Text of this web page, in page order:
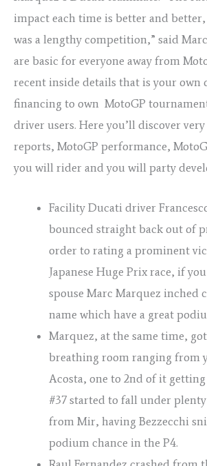
impact each time is better and better,
was a lengthy competition,” said
are basic for everyone away from
recent inside details that is your own
financing to own MotoGP
driver users. Here you’ll discover
reports, MotoGP performance,
you will rider and you will party
Facility Ducati driver
bounced straight back out of
order to rating a prominent
Japanese Huge Prix race, if
spouse Marc Marquez inched
name which have a great
Marquez, at the same time,
breathing room ranging from
Acosta, one to 2nd of it
#37 started to fall under
from Mir, having Bezzecchi
podium chance in the P4.